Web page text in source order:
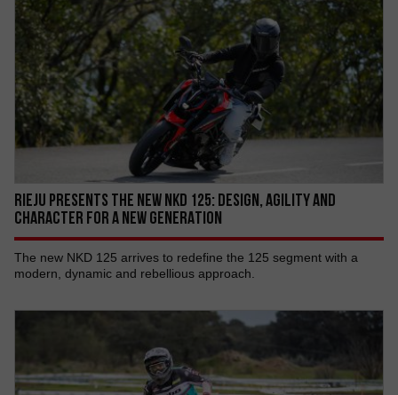
RIEJU PRESENTS THE NEW NKD 125: DESIGN, AGILITY AND
CHARACTER FOR A NEW GENERATION
The new NKD 125 arrives to redefine the 125 segment with a
modern, dynamic and rebellious approach.